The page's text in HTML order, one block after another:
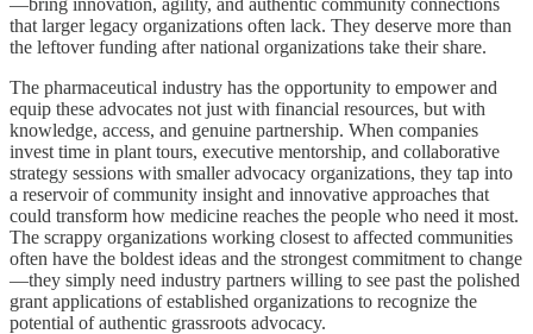
that larger legacy organizations often lack. They deserve more than
the leftover funding after national organizations take their share.
The pharmaceutical industry has the opportunity to empower and
equip these advocates not just with financial resources, but with
knowledge, access, and genuine partnership. When companies
invest time in plant tours, executive mentorship, and collaborative
strategy sessions with smaller advocacy organizations, they tap into
a reservoir of community insight and innovative approaches that
could transform how medicine reaches the people who need it most.
The scrappy organizations working closest to affected communities
often have the boldest ideas and the strongest commitment to change
—they simply need industry partners willing to see past the polished
grant applications of established organizations to recognize the
potential of authentic grassroots advocacy.